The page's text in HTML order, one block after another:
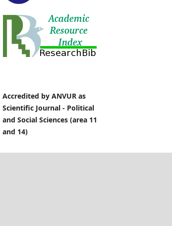
Accredited by ANVUR as
Scientific Journal - Political
and Social Sciences (area 11
and 14)